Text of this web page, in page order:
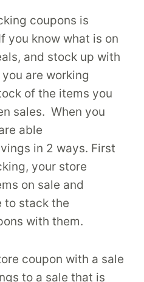
coupons is
you know what is on
and stock up with
are working
of the items you
sales. When you
able
in 2 ways. First
your store
on sale and
to stack the
with them.
coupon with a sale
to a sale that is